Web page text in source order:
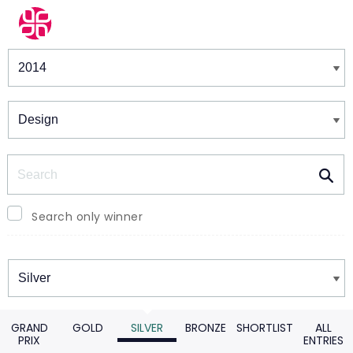
Winners & Shortlists
Search only winner
Winners
GRAND
PRIX
GOLD SILVER BRONZE SHORTLIST
ALL
ENTRIES